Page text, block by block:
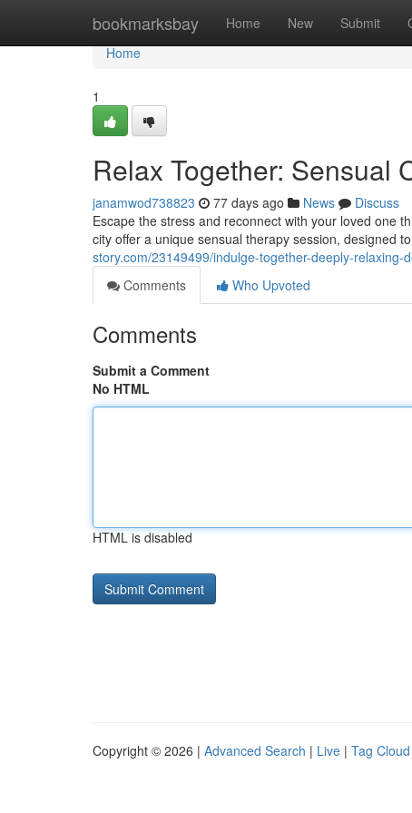
bookmarksbay Home New Submit
Home
Home
1
Relax Together: Sensual
janamwod738823 77 days ago News
Discuss
Escape the stress and reconnect with your loved one
city offer a unique sensual therapy session, designed
story.com/23149499/indulge-together-deeply-relaxing-
Comments
Who Upvoted
Comments
Submit a Comment
No HTML
HTML is disabled
Copyright © 2026 | Advanced Search | Live | Tag Cloud